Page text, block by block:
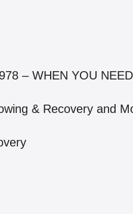
– WHEN YOU
& Recovery and